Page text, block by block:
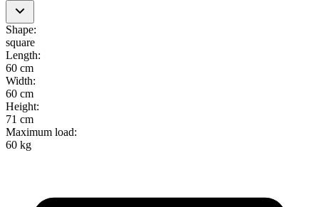
Shape:
square
Length:
60 cm
Width:
60 cm
Height:
71 cm
Maximum load:
60 kg